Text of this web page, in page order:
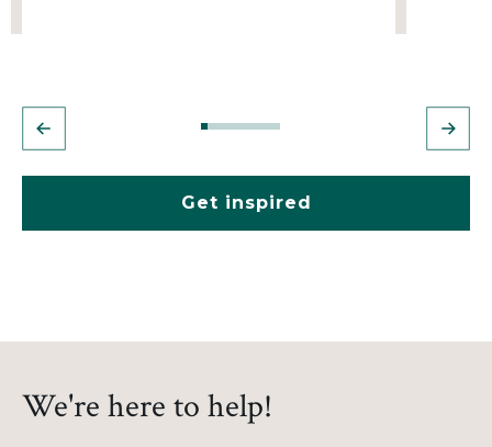
Get inspired
We're here to help!